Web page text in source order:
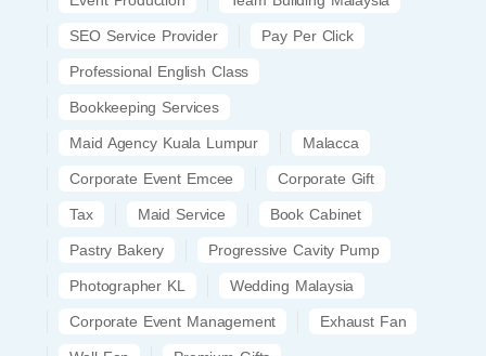
SEO Service Provider Pay Per Click
Professional English Class
Bookkeeping Services
Maid Agency Kuala Lumpur Malacca
Corporate Event Emcee Corporate Gift
Tax Maid Service Book Cabinet
Pastry Bakery Progressive Cavity Pump
Photographer KL Wedding Malaysia
Corporate Event Management Exhaust Fan